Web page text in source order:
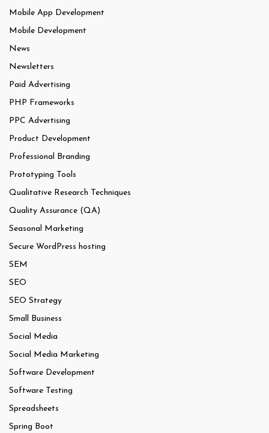
Mobile App Development
Mobile Development
News
Newsletters
Paid Advertising
PHP Frameworks
PPC Advertising
Product Development
Professional Branding
Prototyping Tools
Qualitative Research Techniques
Quality Assurance (QA)
Seasonal Marketing
Secure WordPress hosting
SEM
SEO
SEO Strategy
Small Business
Social Media
Social Media Marketing
Software Development
Software Testing
Spreadsheets
Spring Boot